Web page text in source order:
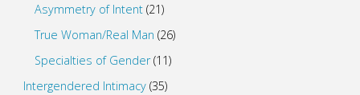
Asymmetry of Intent (21)
True Woman/Real Man (26)
Specialties of Gender(11)
Intergendered Intimacy(35)